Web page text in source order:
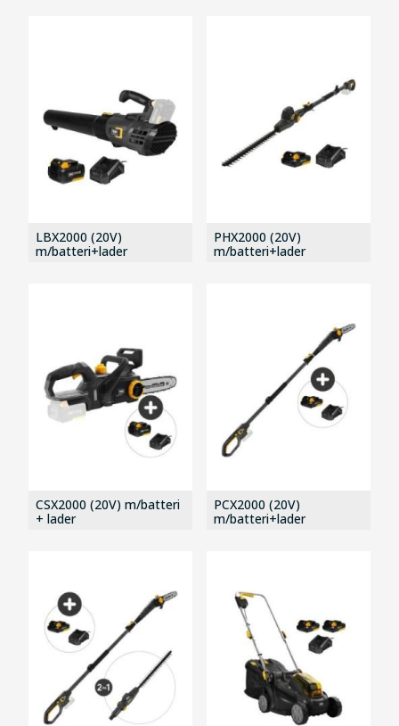
LBX2000 (20V)
m/batteri+lader
PHX2000 (20V)
m/batteri+lader
CSX2000 (20V) m/batteri
+ lader
PCX2000 (20V)
m/batteri+lader